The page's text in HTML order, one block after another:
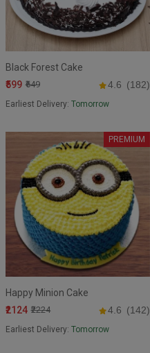
Black Forest Cake
₹599 ₹649 4.6 (182)
Earliest Delivery: Tomorrow
PREMIUM
Happy Minion Cake
₹2124 ₹2224 4.6 (142)
Earliest Delivery: Tomorrow